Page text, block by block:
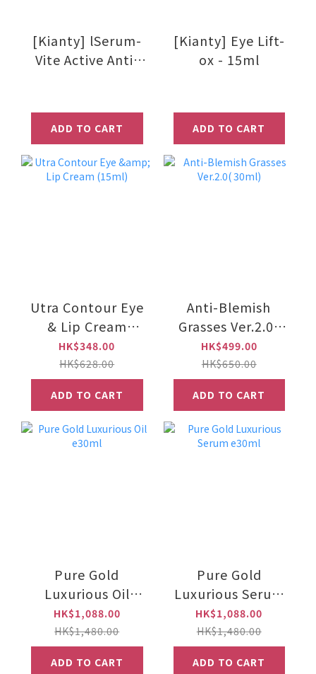
[Kianty] lSerum-
Vite Active Anti-
ADD TO CART
[Kianty] Eye Lift-
ox - 15ml
ADD TO CART
Utra Contour Eye
& Lip Cream
(15ml)
HK$348.00
HK$628.00
ADD TO CART
Anti-Blemish
Grasses Ver.2.0(
30ml)
HK$499.00
HK$650.00
ADD TO CART
Pure Gold
Luxurious Oil
e30ml
HK$1,088.00
HK$1,480.00
ADD TO CART
Pure Gold
Luxurious Serum
e30ml
HK$1,088.00
HK$1,480.00
ADD TO CART